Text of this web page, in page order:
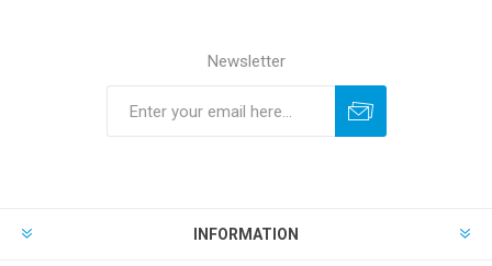
Newsletter
INFORMATION